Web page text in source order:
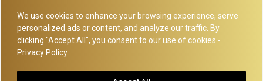
We use cookies to enhance your browsing experience, serve
personalized ads or content, and analyze our traffic. By
clicking "Accept All", you consent to our use of cookies.-
Privacy Policy
ART DECO COLLECTION.COM
3227 14TH AVE
OAKLAND, CA 94602
510-501-4020